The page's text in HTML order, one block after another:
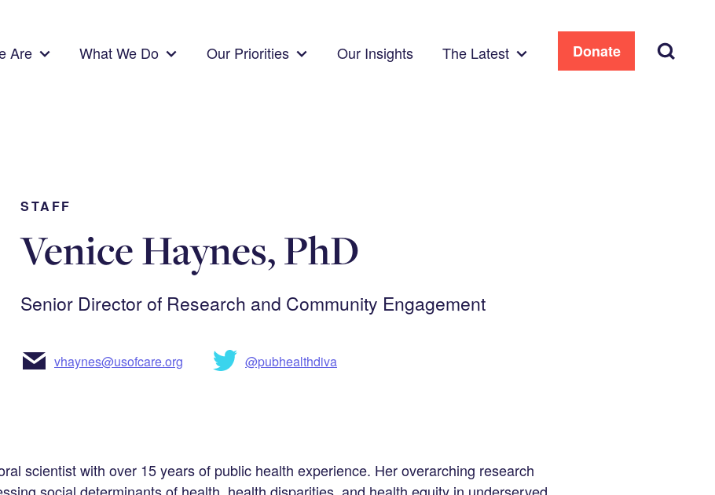
Are What We Do Our Priorities Our Insights The Latest Donate Search
STAFF
Venice Haynes, PhD
Senior Director of Research and Community Engagement
vhaynes@usofcare.org @pubhealthdiva
scientist with over 15 years of public health experience. Her overarching research